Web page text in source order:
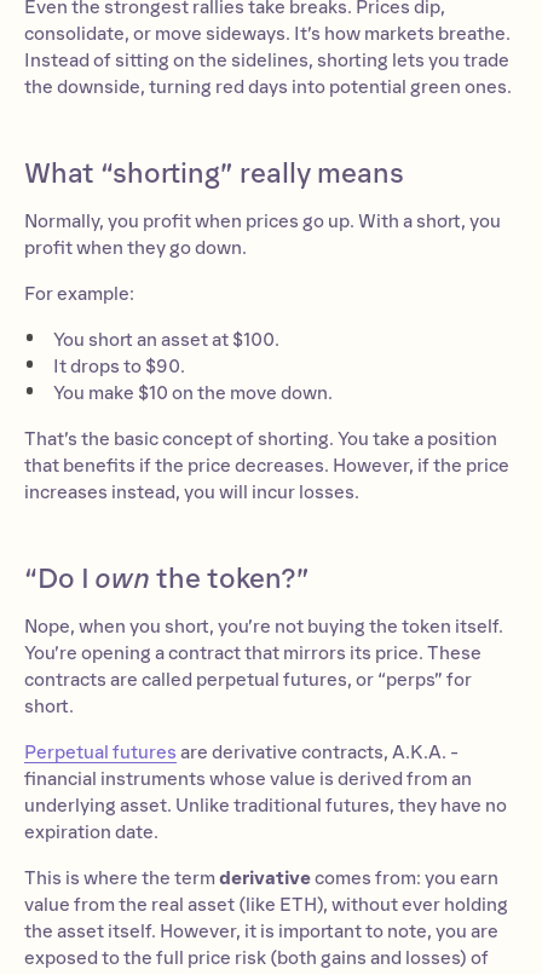
Even the strongest rallies take breaks. Prices dip,
consolidate, or move sideways. It’s how markets breathe.
Instead of sitting on the sidelines, shorting lets you trade
the downside, turning red days into potential green ones.
What “shorting” really means
Normally, you profit when prices go up. With a short, you
profit when they go down.
For example:
You short an asset at $100.
It drops to $90.
You make $10 on the move down.
That’s the basic concept of shorting. You take a position
that benefits if the price decreases. However, if the price
increases instead, you will incur losses.
“Do I own the token?”
Nope, when you short, you’re not buying the token itself.
You’re opening a contract that mirrors its price. These
contracts are called perpetual futures, or “perps” for
short.
Perpetual futures are derivative contracts, A.K.A. -
financial instruments whose value is derived from an
underlying asset. Unlike traditional futures, they have no
expiration date.
This is where the term derivativecomes from: you earn
value from the real asset (like ETH), without ever holding
the asset itself. However, it is important to note, you are
exposed to the full price risk (both gains and losses) of